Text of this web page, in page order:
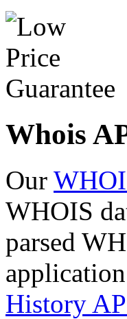
Whois
Our
WHOIS
parsed
History